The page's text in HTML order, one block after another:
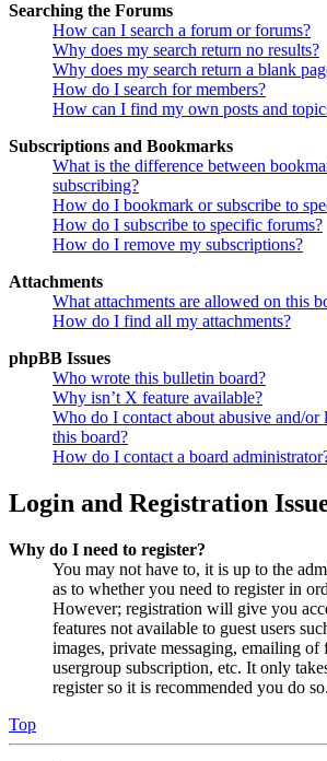
Searching the Forums
How can I search a forum or forums?
Why does my search return no results?
Why does my search return a blank
How do I search for members?
How can I find my own posts and
Subscriptions and Bookmarks
What is the difference between
subscribing?
How do I bookmark or subscribe to
How do I subscribe to specific forums?
How do I remove my subscriptions?
Attachments
What attachments are allowed on this
How do I find all my attachments?
phpBB Issues
Who wrote this bulletin board?
Why isn’t X feature available?
Who do I contact about abusive and/or
this board?
How do I contact a board
Login and Registration
Why do I need to register?
You may not have to, it is up to the
as to whether you need to register in
However; registration will give you
features not available to guest users
images, private messaging, emailing of
usergroup subscription, etc. It only
register so it is recommended you do so.
Top